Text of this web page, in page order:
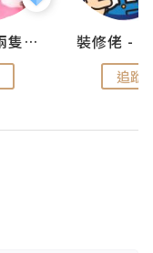
儍媽媽與兩隻小魔怪之家
追蹤